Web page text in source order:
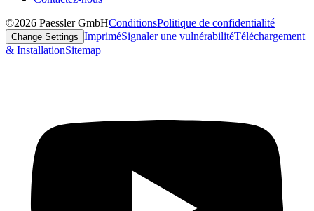
©2026 Paessler GmbHConditionsPolitique de confidentialité
Change Settings ImpriméSignaler une vulnérabilitéTéléchargement
& InstallationSitemap